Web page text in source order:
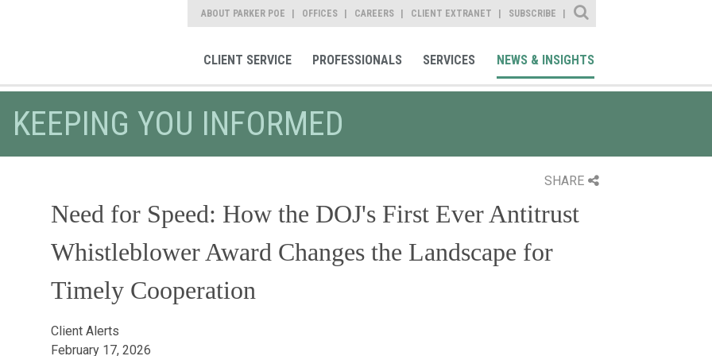
ABOUT PARKER POE OFFICES CAREERS CLIENT EXTRANET SUBSCRIBE
Site Search
CLIENT SERVICE PROFESSIONALS SERVICES NEWS & INSIGHTS
KEEPING YOU INFORMED
SHARE
Need for Speed: How the DOJ's First Ever Antitrust
Whistleblower Award Changes the Landscape for
Timely Cooperation
Client Alerts
February 17, 2026